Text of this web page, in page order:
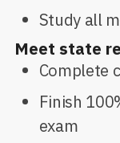
Study all
Meet state
Complete
Finish
exam